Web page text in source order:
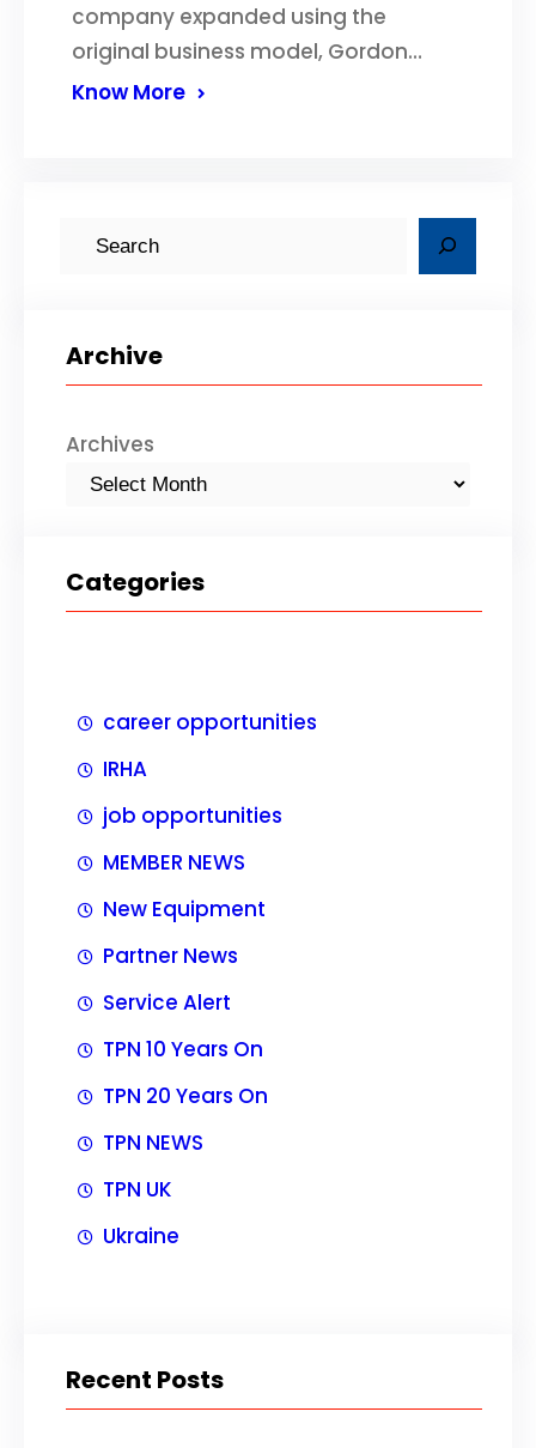
company expanded using the
original business model, Gordon…
Know More
c
Archive
Archives
Categories
career opportunities
IRHA
job opportunities
MEMBER NEWS
New Equipment
Partner News
Service Alert
TPN 10 Years On
TPN 20 Years On
TPN NEWS
TPN UK
Ukraine
Recent Posts